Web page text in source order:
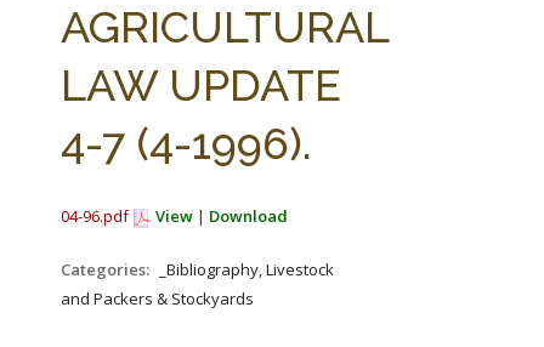
STATE COMPILATIONS
AG LAW BIBLIOGRAPHY
AG LAW GLOSSARY
GENERAL RESOURCES
AGRICULTURAL
LAW UPDATE
4-7 (4-1996).
04-96.pdf View | Download
Categories:
_Bibliography, Livestock
and Packers & Stockyards